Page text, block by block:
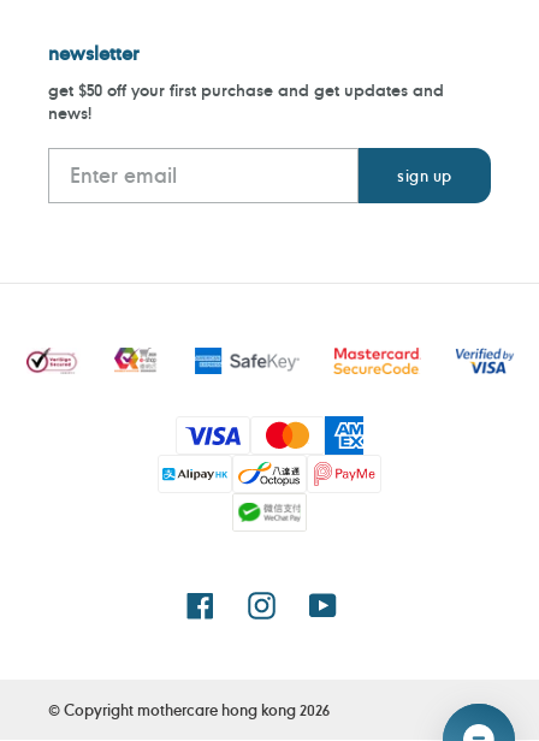
newsletter
get $50 off your first purchase and get updates and
news!
Payment
methods
FacebookInstagramYouTube
© Copyright mothercare hong kong2026